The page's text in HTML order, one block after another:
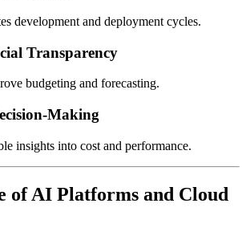
development and deployment cycles.
Transparency
budgeting and forecasting.
Making
insights into cost and performance.
of AI Platforms and Cloud